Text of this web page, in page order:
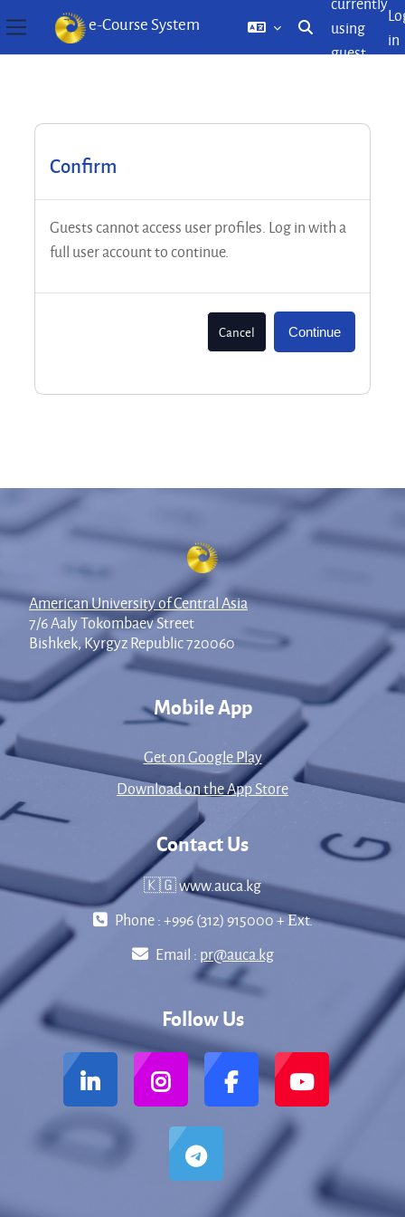
Side panel
e-Course System
Toggle search
using
guest
in
Confirm
Guests cannot access user profiles. Log in with a
full user account to continue.
Cancel Continue
American University of Central Asia
7/6 Aaly Tokombaev Street
Bishkek, Kyrgyz Republic 720060
Mobile App
Get on Google Play
Download on the App Store
Contact Us
🇰🇬 www.auca.kg
Phone : +996 (312) 915000 + Еxt.
Email : pr@auca.kg
Follow Us